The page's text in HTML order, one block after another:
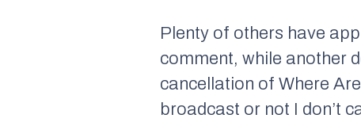
Plenty of others have
comment, while another
cancellation of Where
broadcast or not I don’t